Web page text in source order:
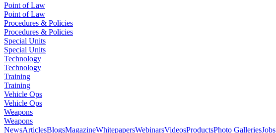
Point of Law
Point of Law
Procedures & Policies
Procedures & Policies
Special Units
Special Units
Technology
Technology
Training
Training
Vehicle Ops
Vehicle Ops
Weapons
Weapons
NewsArticlesBlogsMagazineWhitepapersWebinarsVideosProductsPhoto GalleriesJobs